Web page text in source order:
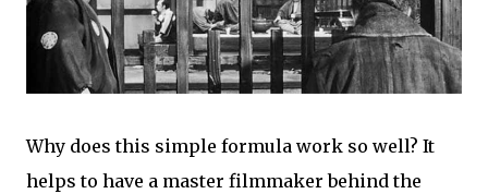
Why does this simple formula work so well? It
helps to have a master filmmaker behind the